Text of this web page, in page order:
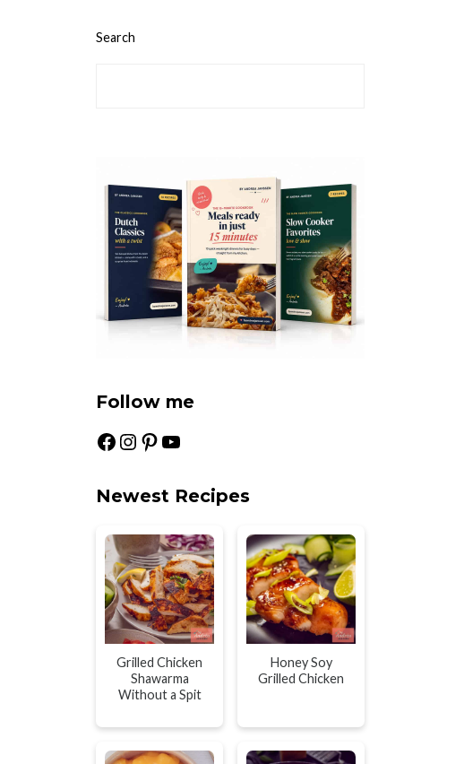
Search
Follow me
Facebook Instagram Pinterest YouTube
Newest Recipes
Grilled Chicken
Shawarma
Without a Spit
Honey Soy
Grilled Chicken